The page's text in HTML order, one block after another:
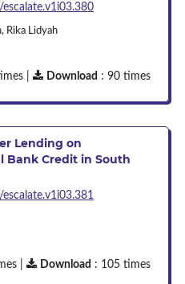
Rika Lidyah
| Download : 90 times
Lending on
Bank Credit in South
| Download : 105 times